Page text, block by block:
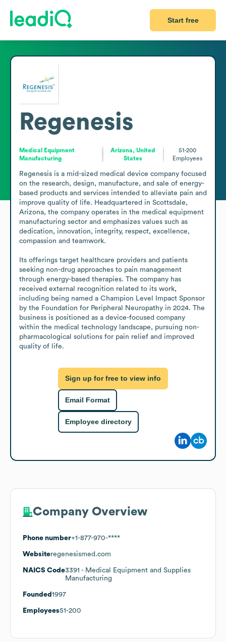
Start free
Regenesis
Medical Equipment
Manufacturing
Arizona, United
States
51-200
Employees
Regenesis is a mid-sized medical device company focused
on the research, design, manufacture, and sale of energy-
based products and services intended to alleviate pain and
improve quality of life. Headquartered in Scottsdale,
Arizona, the company operates in the medical equipment
manufacturing sector and emphasizes values such as
dedication, innovation, integrity, respect, excellence,
compassion and teamwork.
Its offerings target healthcare providers and patients
seeking non-drug approaches to pain management
through energy-based therapies. The company has
received external recognition related to its work,
including being named a Champion Level Impact Sponsor
by the Foundation for Peripheral Neuropathy in 2024. The
business is positioned as a device-focused company
within the medical technology landscape, pursuing non-
pharmacological solutions for pain relief and improved
quality of life.
Sign up for free to view info
Email Format
Employee directory
Company Overview
Phone number+1-877-970-****
Websiteregenesismed.com
NAICS Code3391 - Medical Equipment and Supplies
Manufacturing
Founded 1997
Employees51-200